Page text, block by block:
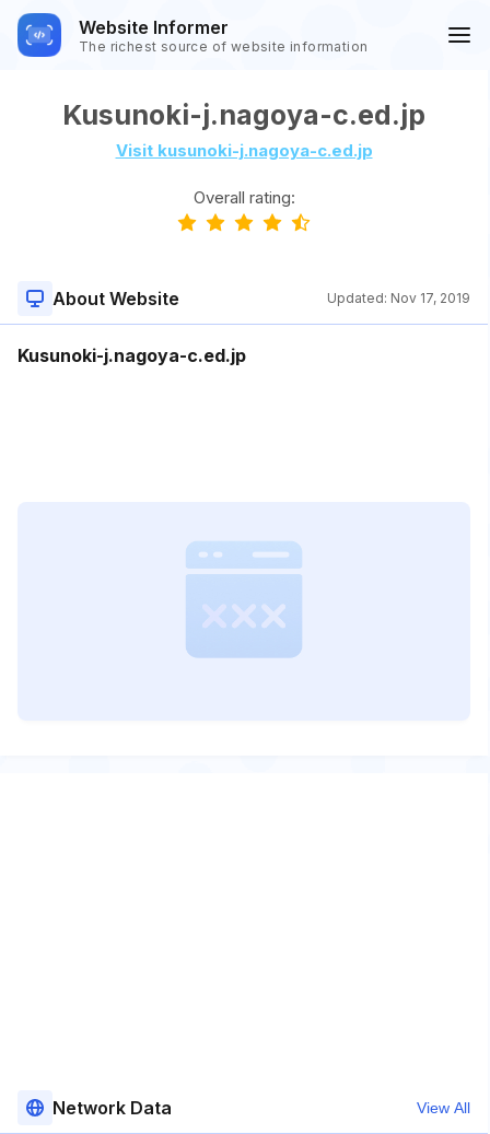
Website Informer
The richest source of website information
Kusunoki-j.nagoya-c.ed.jp
Visit kusunoki-j.nagoya-c.ed.jp
Overall rating:
About Website Updated: Nov 17, 2019
Kusunoki-j.nagoya-c.ed.jp
Network Data View All